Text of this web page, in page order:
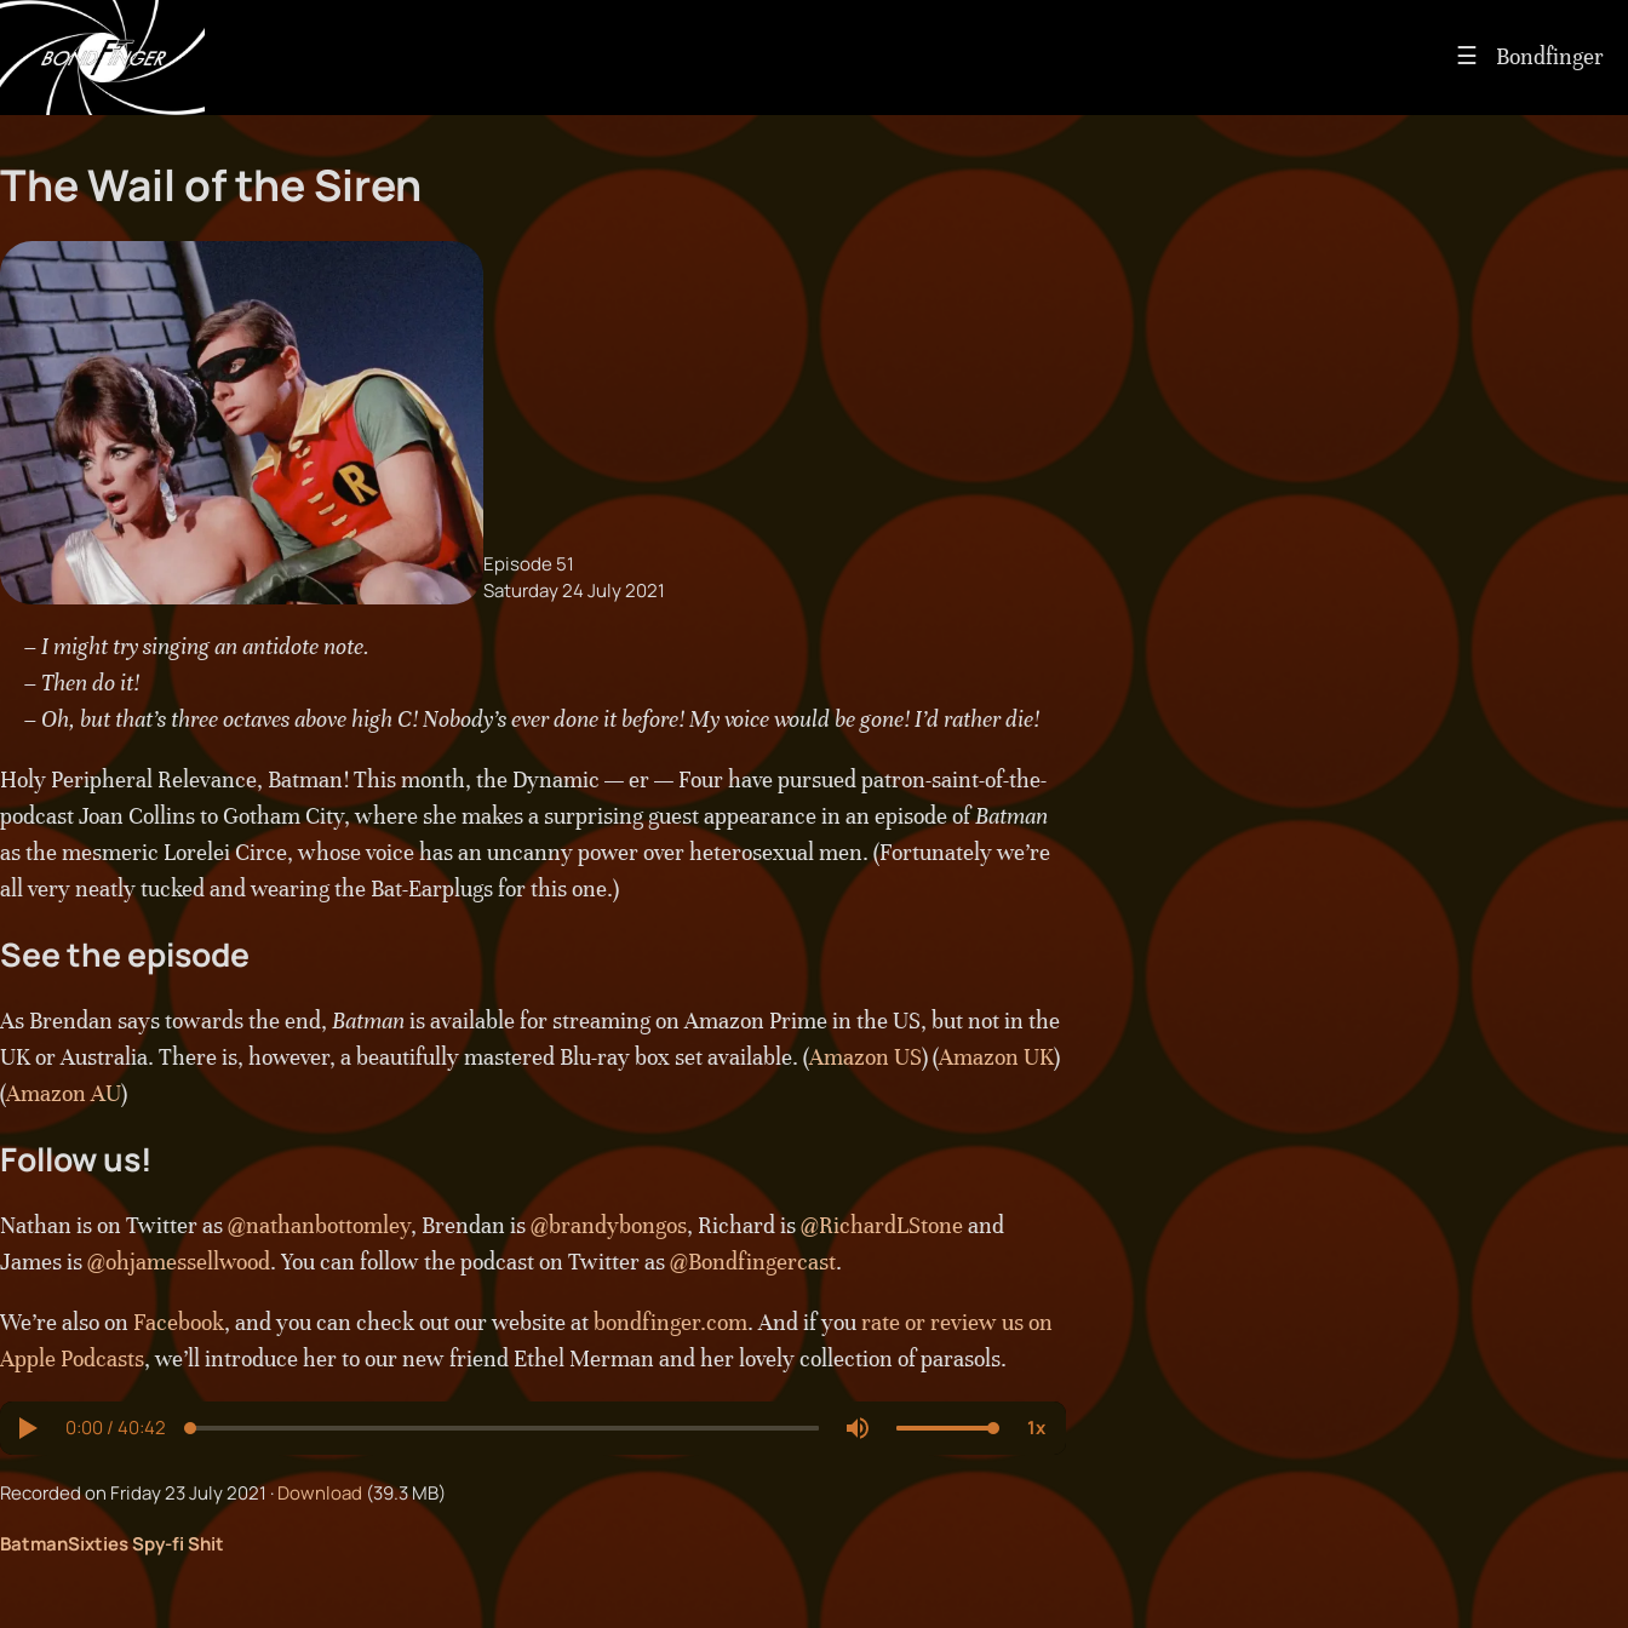
Bondfinger
The Wail of the Siren
Episode 51
Saturday 24 July 2021
– I might try singing an antidote note.
– Then do it!
– Oh, but that’s three octaves above high C! Nobody’s ever done it before! My voice would be gone! I’d rather die!
Holy Peripheral Relevance, Batman! This month, the Dynamic — er — Four have pursued patron-saint-of-the-
podcast Joan Collins to Gotham City, where she makes a surprising guest appearance in an episode ofBatman
as the mesmeric Lorelei Circe, whose voice has an uncanny power over heterosexual men. (Fortunately we’re
all very neatly tucked and wearing the Bat-Earplugs for this one.)
See the episode
As Brendan says towards the end, Batmanis available for streaming on Amazon Prime in the US, but not in the
UK or Australia. There is, however, a beautifully mastered Blu-ray box set available. (Amazon US) (Amazon UK)
(Amazon AU)
Follow us!
Nathan is on Twitter as@nathanbottomley, Brendan is@brandybongos, Richard is@RichardLStoneand
James is@ohjamessellwood. You can follow the podcast on Twitter as@Bondfingercast.
We’re also on Facebook, and you can check out our website at bondfinger.com. And if yourate or review us on
Apple Podcasts, we’ll introduce her to our new friend Ethel Merman and her lovely collection of parasols.
Recorded on Friday 23 July 2021 ·Download (39.3 MB)
BatmanSixties Spy-fi Shit